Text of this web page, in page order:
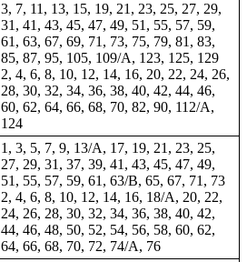
3, 7, 11, 13, 15, 19, 21, 23, 25, 27, 29,
31, 41, 43, 45, 47, 49, 51, 55, 57, 59,
61, 63, 67, 69, 71, 73, 75, 79, 81, 83,
85, 87, 95, 105, 109/A, 123, 125, 129
2, 4, 6, 8, 10, 12, 14, 16, 20, 22, 24, 26,
28, 30, 32, 34, 36, 38, 40, 42, 44, 46,
60, 62, 64, 66, 68, 70, 82, 90, 112/A,
124
1, 3, 5, 7, 9, 13/A, 17, 19, 21, 23, 25,
27, 29, 31, 37, 39, 41, 43, 45, 47, 49,
51, 55, 57, 59, 61, 63/B, 65, 67, 71, 73
2, 4, 6, 8, 10, 12, 14, 16, 18/A, 20, 22,
24, 26, 28, 30, 32, 34, 36, 38, 40, 42,
44, 46, 48, 50, 52, 54, 56, 58, 60, 62,
64, 66, 68, 70, 72, 74/A, 76